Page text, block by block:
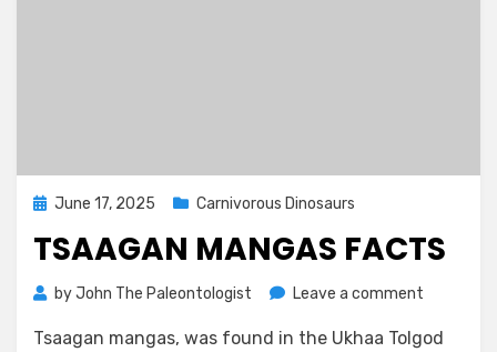
Posted
June 17, 2025 Carnivorous Dinosaurs
TSAAGAN MANGAS FACTS
byJohn The Paleontologist Leave a comment
Mangas
Tsaagan mangas, was found in the Ukhaa Tolgod